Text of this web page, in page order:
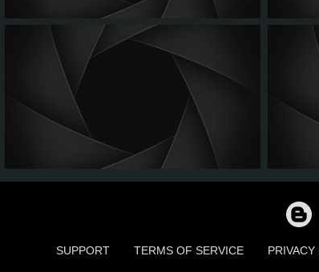
SUPPORT TERMS OF SERVICE